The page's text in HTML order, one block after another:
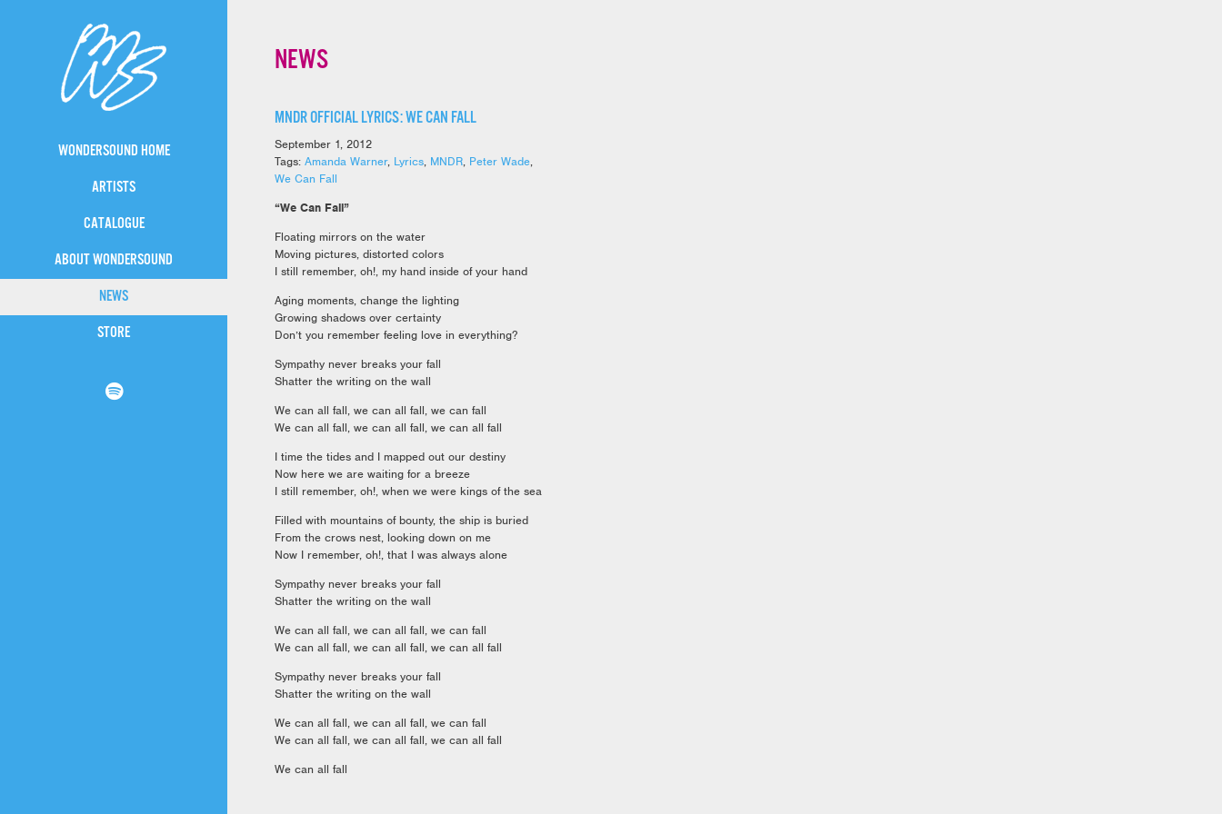
WONDERSOUND HOME
ARTISTS
CATALOGUE
ABOUT WONDERSOUND
NEWS
STORE
NEWS
MNDR OFFICIAL LYRICS: WE CAN FALL
September 1, 2012
Tags: Amanda Warner, Lyrics, MNDR, Peter Wade,
We Can Fall
“We Can Fall”
Floating mirrors on the water
Moving pictures, distorted colors
I still remember, oh!, my hand inside of your hand
Aging moments, change the lighting
Growing shadows over certainty
Don’t you remember feeling love in everything?
Sympathy never breaks your fall
Shatter the writing on the wall
We can all fall, we can all fall, we can fall
We can all fall, we can all fall, we can all fall
I time the tides and I mapped out our destiny
Now here we are waiting for a breeze
I still remember, oh!, when we were kings of the sea
Filled with mountains of bounty, the ship is buried
From the crows nest, looking down on me
Now I remember, oh!, that I was always alone
Sympathy never breaks your fall
Shatter the writing on the wall
We can all fall, we can all fall, we can fall
We can all fall, we can all fall, we can all fall
Sympathy never breaks your fall
Shatter the writing on the wall
We can all fall, we can all fall, we can fall
We can all fall, we can all fall, we can all fall
We can all fall